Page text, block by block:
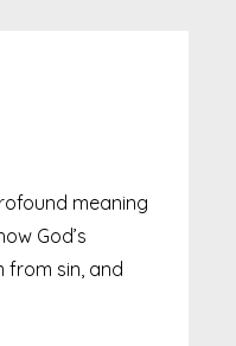
meaning
God’s
from sin, and